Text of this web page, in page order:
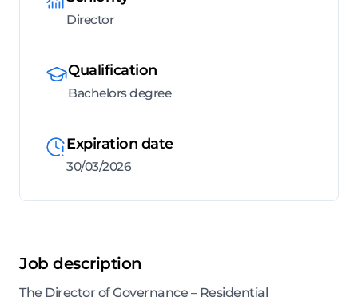
Director
Qualification
Bachelors degree
Expiration date
30/03/2026
Job description
The Director of Governance – Residential